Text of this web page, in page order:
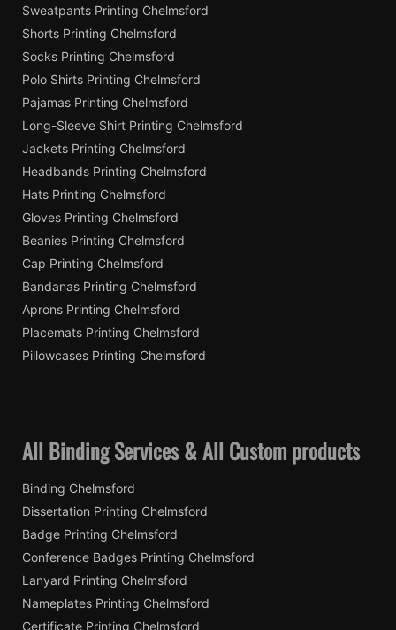
Sweatpants Printing Chelmsford
Shorts Printing Chelmsford
Socks Printing Chelmsford
Polo Shirts Printing Chelmsford
Pajamas Printing Chelmsford
Long-Sleeve Shirt Printing Chelmsford
Jackets Printing Chelmsford
Headbands Printing Chelmsford
Hats Printing Chelmsford
Gloves Printing Chelmsford
Beanies Printing Chelmsford
Cap Printing Chelmsford
Bandanas Printing Chelmsford
Aprons Printing Chelmsford
Placemats Printing Chelmsford
Pillowcases Printing Chelmsford
All Binding Services & All Custom products
Binding Chelmsford
Dissertation Printing Chelmsford
Badge Printing Chelmsford
Conference Badges Printing Chelmsford
Lanyard Printing Chelmsford
Nameplates Printing Chelmsford
Certificate Printing Chelmsford